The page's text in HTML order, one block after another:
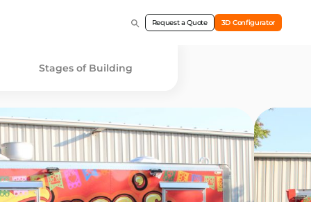
Request a Quote 3D Configurator
Stages of Building